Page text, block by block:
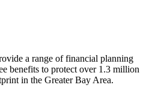
a range of financial planning
benefits to protect over 1.3 million
in the Greater Bay Area.